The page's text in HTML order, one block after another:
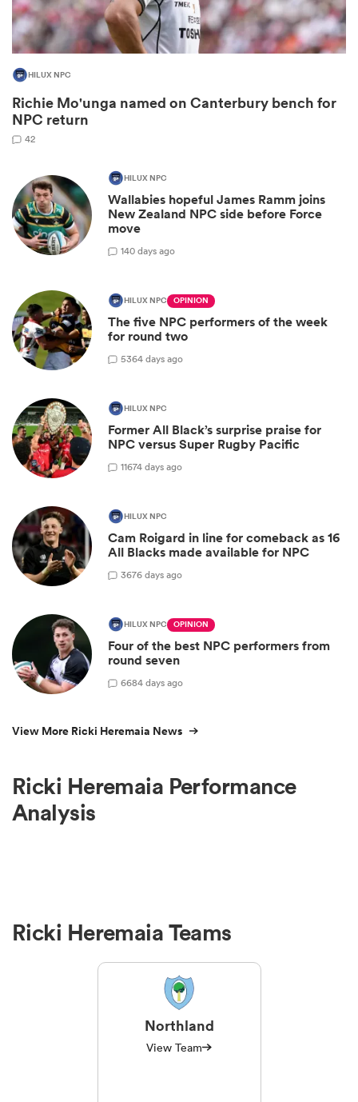
HILUX NPC
Richie Mo'unga named on Canterbury bench for
NPC return
42
HILUX NPC
Wallabies hopeful James Ramm joins
New Zealand NPC side before Force
move
140 days ago
HILUX NPC OPINION
The five NPC performers of the week
for round two
5364 days ago
HILUX NPC
Former All Black’s surprise praise for
NPC versus Super Rugby Pacific
11674 days ago
HILUX NPC
Cam Roigard in line for comeback as 16
All Blacks made available for NPC
3676 days ago
HILUX NPC OPINION
Four of the best NPC performers from
round seven
6684 days ago
View More Ricki Heremaia News
Ricki Heremaia Performance
Analysis
Ricki Heremaia Teams
Northland
View Team